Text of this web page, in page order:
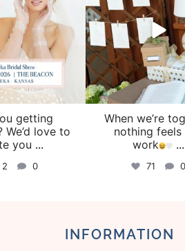
getting
We’d love to
you ...
2 0
When we’re
nothing feels
work
...
71 0
INFORMATION